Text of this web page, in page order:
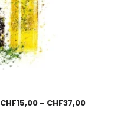
CHF15,00 – CHF37,00